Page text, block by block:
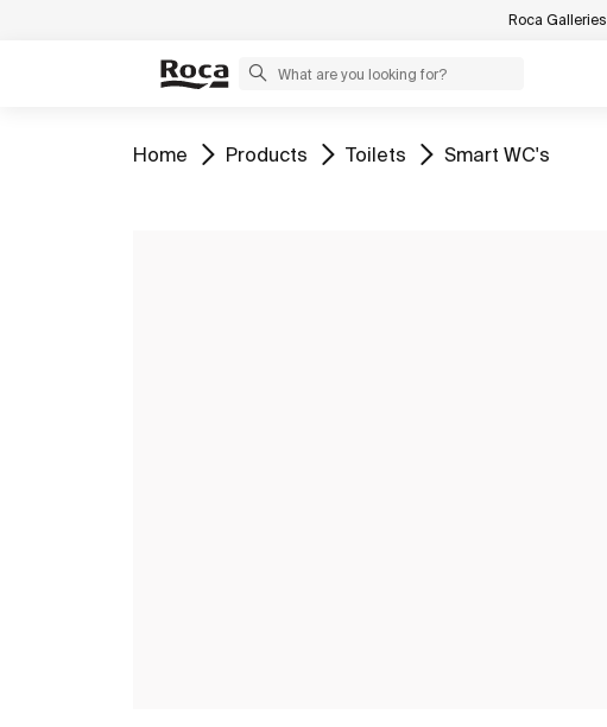
Roca Galleries
Go to
Home Go to
Products Go to
Toilets Go to
Smart WC's